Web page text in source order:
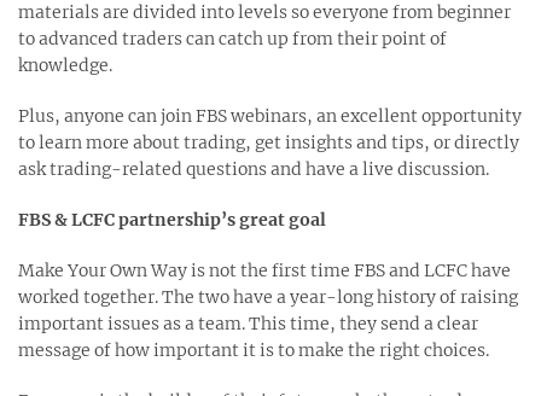
materials are divided into levels so everyone from beginner
to advanced traders can catch up from their point of
knowledge.
Plus, anyone can join FBS webinars, an excellent opportunity
to learn more about trading, get insights and tips, or directly
ask trading-related questions and have a live discussion.
FBS & LCFC partnership’s great goal
Make Your Own Way is not the first time FBS and LCFC have
worked together. The two have a year-long history of raising
important issues as a team. This time, they send a clear
message of how important it is to make the right choices.